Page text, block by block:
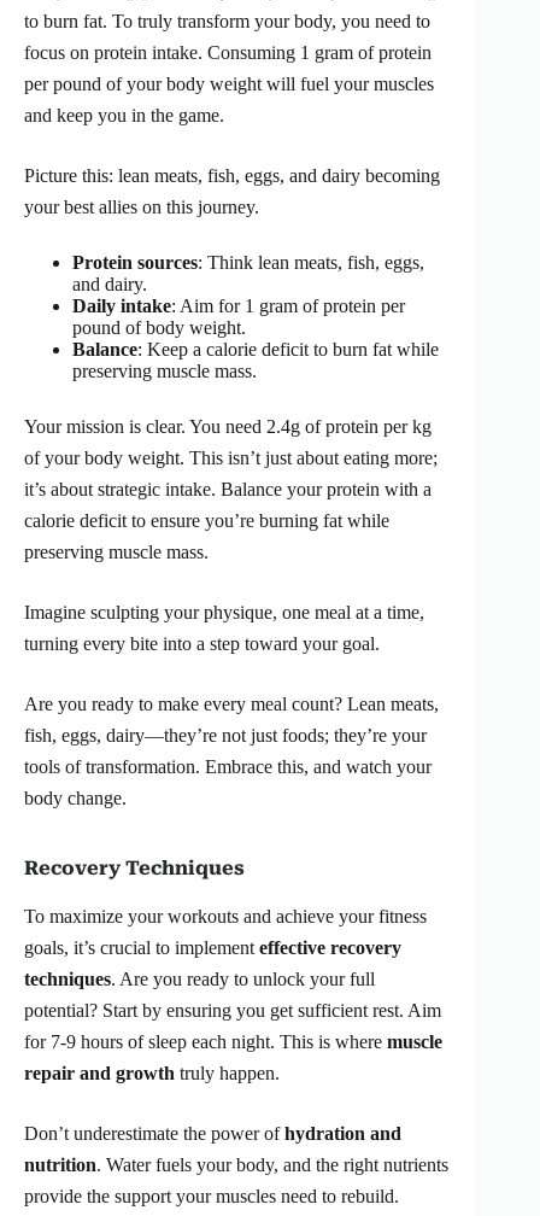
to burn fat. To truly transform your body, you need to
focus on protein intake. Consuming 1 gram of protein
per pound of your body weight will fuel your muscles
and keep you in the game.
Picture this: lean meats, fish, eggs, and dairy becoming
your best allies on this journey.
Protein sources: Think lean meats, fish, eggs,
and dairy.
Daily intake: Aim for 1 gram of protein per
pound of body weight.
Balance: Keep a calorie deficit to burn fat while
preserving muscle mass.
Your mission is clear. You need 2.4g of protein per kg
of your body weight. This isn’t just about eating more;
it’s about strategic intake. Balance your protein with a
calorie deficit to ensure you’re burning fat while
preserving muscle mass.
Imagine sculpting your physique, one meal at a time,
turning every bite into a step toward your goal.
Are you ready to make every meal count? Lean meats,
fish, eggs, dairy—they’re not just foods; they’re your
tools of transformation. Embrace this, and watch your
body change.
Recovery Techniques
To maximize your workouts and achieve your fitness
goals, it’s crucial to implementeffective recovery
techniques. Are you ready to unlock your full
potential? Start by ensuring you get sufficient rest. Aim
for 7-9 hours of sleep each night. This is where muscle
repair and growth truly happen.
Don’t underestimate the power ofhydration and
nutrition. Water fuels your body, and the right nutrients
provide the support your muscles need to rebuild.